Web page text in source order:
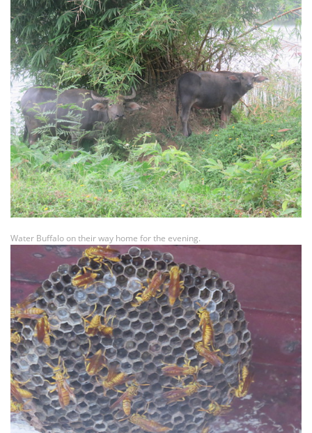
Water Buffalo on their way home for the evening.